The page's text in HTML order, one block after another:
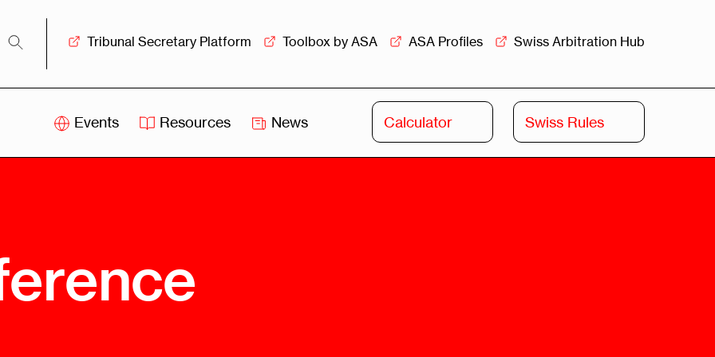
Tribunal Secretary Platform Toolbox by ASA ASA Profiles Swiss Arbitration Hub
Events Resources News Calculator Swiss Rules
Swiss
Leadership
Arbitration
Swiss
Swiss